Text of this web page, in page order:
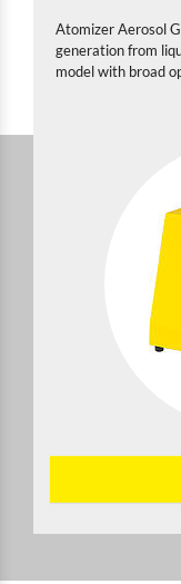
Atomizer Aerosol
generation from
model with broad